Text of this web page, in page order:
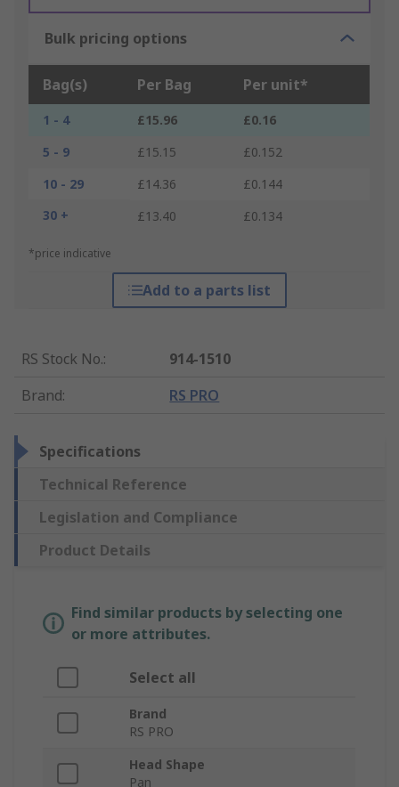
Bulk pricing options
Bag(s) Per Bag Per unit*
1 - 4 £15.96
£0.16
5 - 9
£15.15
£0.152
10 - 29
£14.36
£0.144
30 +
£13.40 £0.134
*price indicative
Add to a parts list
RS Stock No.:
914-1510
Brand: RS PRO
Specifications
Technical Reference
Legislation and Compliance
Product Details
Find similar products by selecting one
or more attributes.
Select all
Brand
RS PRO
Head Shape
Pan